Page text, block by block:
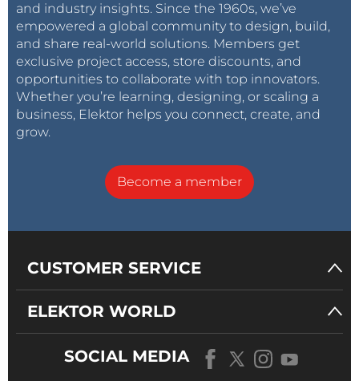
and industry insights. Since the 1960s, we’ve
empowered a global community to design, build,
and share real-world solutions. Members get
exclusive project access, store discounts, and
opportunities to collaborate with top innovators.
Whether you’re learning, designing, or scaling a
business, Elektor helps you connect, create, and
grow.
Become a member
CUSTOMER SERVICE
ELEKTOR WORLD
SOCIAL MEDIA